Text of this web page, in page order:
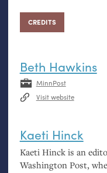
CREDITS
Beth Hawkins
MinnPost
Visit website
Kaeti Hinck
Kaeti Hinck is an
Washington Post,